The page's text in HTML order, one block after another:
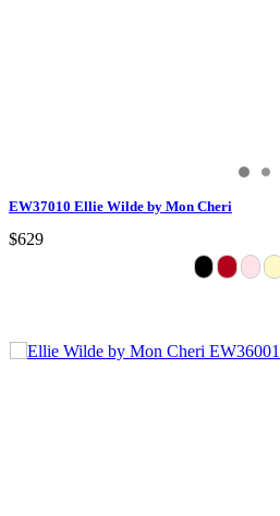
EW37010 Ellie Wilde by Mon Cheri
$629